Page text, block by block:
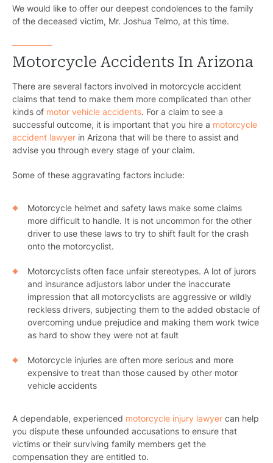
We would like to offer our deepest condolences to the family
of the deceased victim, Mr. Joshua Telmo, at this time.
Motorcycle Accidents In Arizona
There are several factors involved in motorcycle accident
claims that tend to make them more complicated than other
kinds of motor vehicle accidents. For a claim to see a
successful outcome, it is important that you hire a motorcycle
accident lawyer in Arizona that will be there to assist and
advise you through every stage of your claim.
Some of these aggravating factors include:
Motorcycle helmet and safety laws make some claims
more difficult to handle. It is not uncommon for the other
driver to use these laws to try to shift fault for the crash
onto the motorcyclist.
Motorcyclists often face unfair stereotypes. A lot of jurors
and insurance adjustors labor under the inaccurate
impression that all motorcyclists are aggressive or wildly
reckless drivers, subjecting them to the added obstacle of
overcoming undue prejudice and making them work twice
as hard to show they were not at fault
Motorcycle injuries are often more serious and more
expensive to treat than those caused by other motor
vehicle accidents
A dependable, experienced motorcycle injury lawyer can help
you dispute these unfounded accusations to ensure that
victims or their surviving family members get the
compensation they are entitled to.